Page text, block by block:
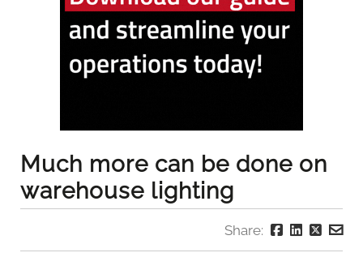
Much more can be done on
warehouse lighting
Share: